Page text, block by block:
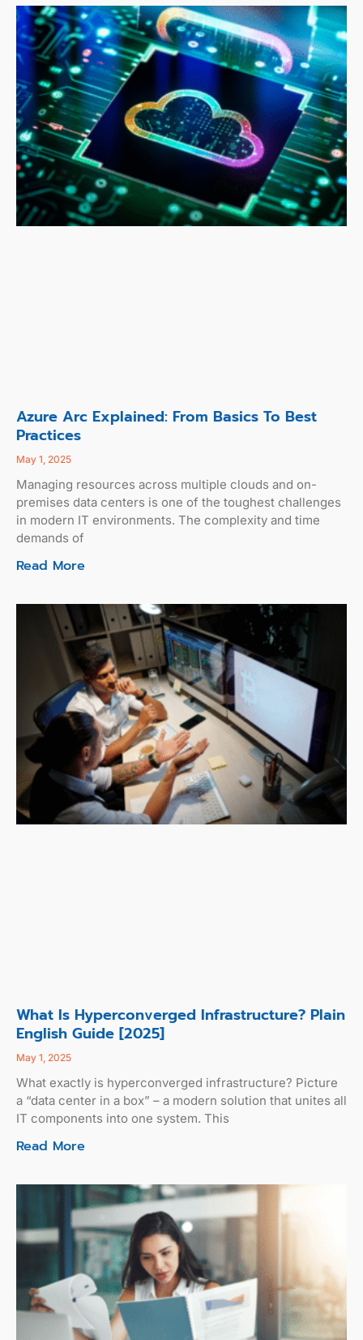
Azure Arc Explained: From Basics To Best
Practices
May 1, 2025
Managing resources across multiple clouds and on-
premises data centers is one of the toughest challenges
in modern IT environments. The complexity and time
demands of
Read More
What Is Hyperconverged Infrastructure? Plain
English Guide [2025]
May 1, 2025
What exactly is hyperconverged infrastructure? Picture
a “data center in a box” – a modern solution that unites all
IT components into one system. This
Read More